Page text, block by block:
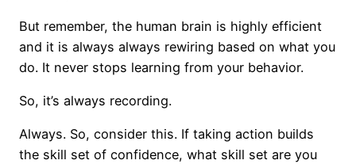
But remember, the human brain is highly efficient
and it is always always rewiring based on what you
do. It never stops learning from your behavior.
So, it’s always recording.
Always. So, consider this. If taking action builds
the skill set of confidence, what skill set are you